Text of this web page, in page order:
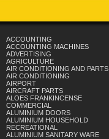
ACCOUNTING
ACCOUNTING MACHINES
ADVERTISING
AGRICULTURE
AIR CONDITIONING AND PARTS
AIR CONDITIONING
AIRPORT
AIRCRAFT PARTS
ALOES FRANKINCENSE
COMMERCIAL
ALUMINIUM DOORS
ALUMINIUM HOUSEHOLD
RECREATIONAL
ALUMINIUM SANITARY WARE